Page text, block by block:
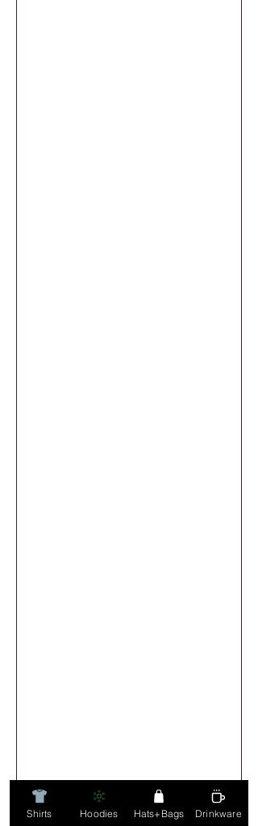
Shirts Hoodies Hats+Bags Drinkware